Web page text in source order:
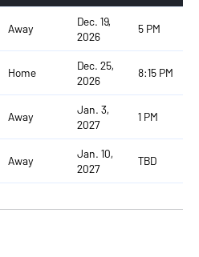
Away
Dec. 19,
2026
5 PM
Home
Dec. 25,
2026
8:15 PM
Away
Jan. 3,
2027
1 PM
Away
Jan. 10,
2027
TBD